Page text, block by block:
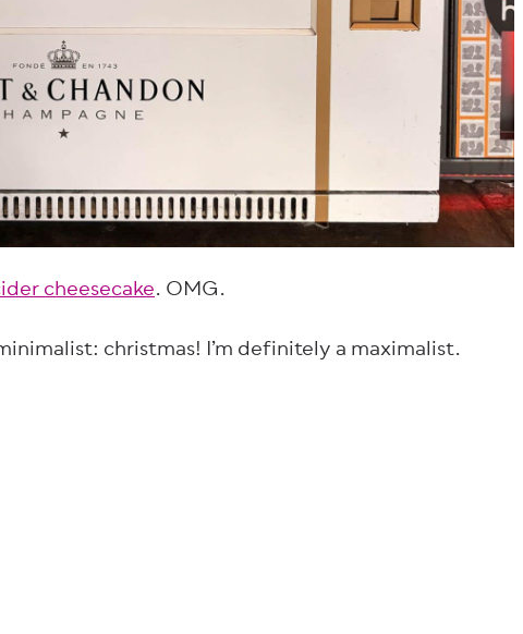
cheesecake. OMG.
christmas! I’m definitely a maximalist.